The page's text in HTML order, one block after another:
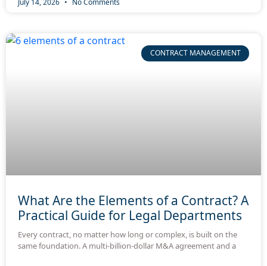
July 14, 2026 No Comments
CONTRACT MANAGEMENT
What Are the Elements of a Contract? A
Practical Guide for Legal Departments
Every contract, no matter how long or complex, is built on the
same foundation. A multi-billion-dollar M&A agreement and a